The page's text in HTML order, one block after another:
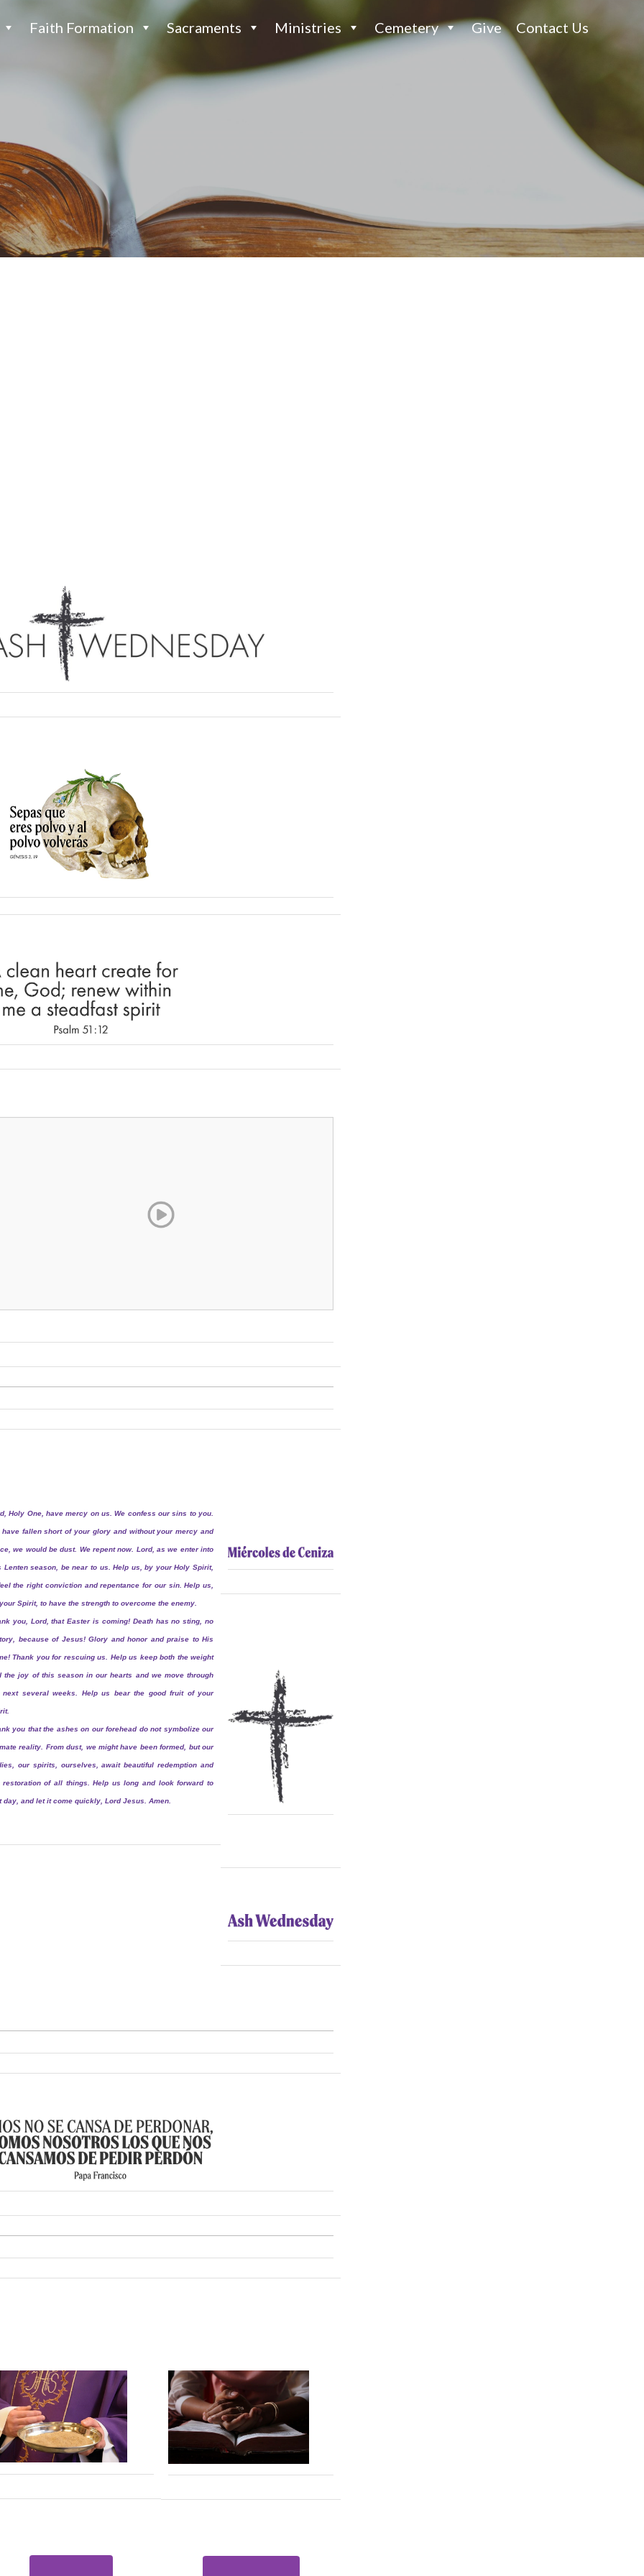
Faith Formation Sacraments Ministries Cemetery Give Contact Us
Holy One, have mercy on us. We confess our sins to you.
have fallen short of your glory and without your mercy and
we would be dust. We repent now. Lord, as we enter into
Lenten season, be near to us. Help us, by your Holy Spirit,
the right conviction and repentance for our sin. Help us,
Spirit, to have the strength to overcome the enemy.
you, Lord, that Easter is coming! Death has no sting, no
because of Jesus! Glory and honor and praise to His
Thank you for rescuing us. Help us keep both the weight
the joy of this season in our hearts and we move through
next several weeks. Help us bear the good fruit of your
you that the ashes on our forehead do not symbolize our
reality. From dust, we might have been formed, but our
our spirits, ourselves, await beautiful redemption and
restoration of all things. Help us long and look forward to
day, and let it come quickly, Lord Jesus. Amen.